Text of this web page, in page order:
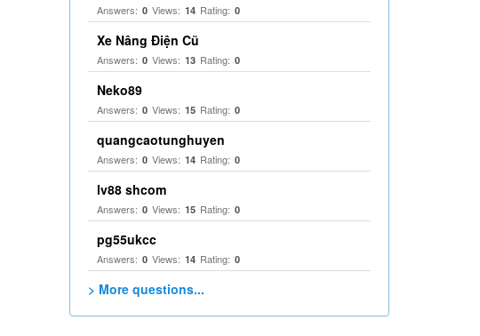
Answers: 0 Views: 14 Rating: 0
Xe Nâng Điện Cũ
Answers: 0 Views: 13 Rating: 0
Neko89
Answers: 0 Views: 15 Rating: 0
quangcaotunghuyen
Answers: 0 Views: 14 Rating: 0
lv88 shcom
Answers: 0 Views: 15 Rating: 0
pg55ukcc
Answers: 0 Views: 14 Rating: 0
> More questions...